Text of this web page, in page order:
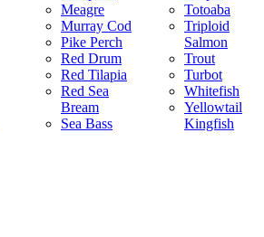
Meagre
Murray Cod
Pike Perch
Red Drum
Red Tilapia
Red Sea
Bream
Sea Bass
Totoaba
Triploid
Salmon
Trout
Turbot
Whitefish
Yellowtail
Kingfish